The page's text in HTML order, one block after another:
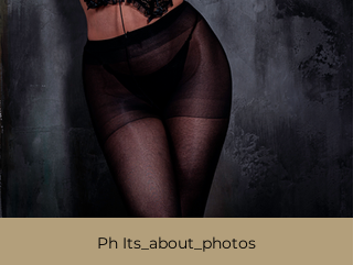
Ph Its_about_photos